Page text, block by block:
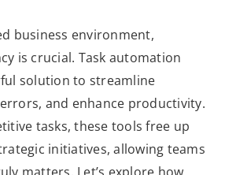
business environment,
is crucial. Task automation
solution to streamline
and enhance productivity.
tasks, these tools free up
initiatives, allowing teams